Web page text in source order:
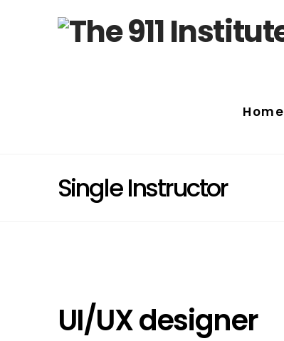
Home
Single Instructor
UI/UX designer